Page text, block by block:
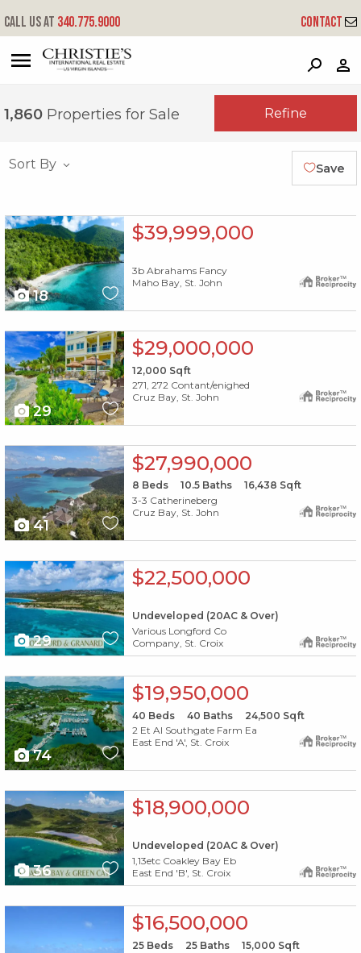
P
Call us at 340.775.9000 Contact
1,860 Properties for Sale Refine
Sort By Save
X1X
18
$39,999,000
3b Abrahams Fancy
Maho Bay, St. John
X1X
29
$29,000,000
12,000 Sqft
271, 272 Contant/enighed
Cruz Bay, St. John
X1X
41
$27,990,000
8 Beds 10.5Baths 16,438 Sqft
3-3 Catherineberg
Cruz Bay, St. John
X1X
29
$22,500,000
Undeveloped (20AC & Over)
Various Longford Co
Company, St. Croix
X1X
74
$19,950,000
40 Beds 40 Baths 24,500 Sqft
2 Et Al Southgate Farm Ea
East End 'A', St. Croix
X1X
36
$18,900,000
Undeveloped (20AC & Over)
1,13etc Coakley Bay Eb
East End 'B', St. Croix
$16,500,000
25Beds 25Baths 15,000 Sqft